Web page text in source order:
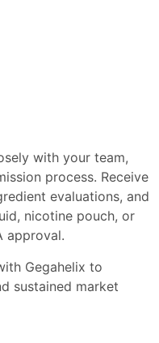
with your team,
process. Receive
evaluations, and
nicotine pouch, or
approval.
Gegahelix to
sustained market